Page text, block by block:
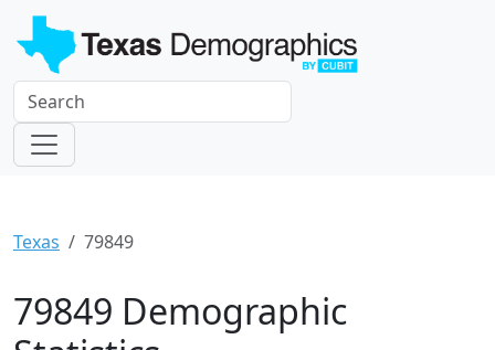
Texas 79849
79849 Demographic